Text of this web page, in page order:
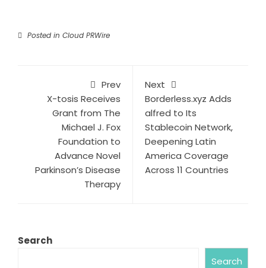
Posted in Cloud PRWire
Prev
X-tosis Receives
Grant from The
Michael J. Fox
Foundation to
Advance Novel
Parkinson’s Disease
Therapy
Next
Borderless.xyz Adds
alfred to Its
Stablecoin Network,
Deepening Latin
America Coverage
Across 11 Countries
Search
Search